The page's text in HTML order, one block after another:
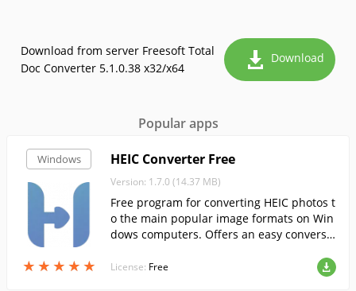
Download from server Freesoft Total
Doc Converter 5.1.0.38 x32/x64
Download
Popular apps
Windows
★ ★ ★ ★ ★
★ ★ ★ ★ ★
HEIC Converter Free
Version: 1.7.0 (14.37 MB)
Free program for converting HEIC photos t
o the main popular image formats on Win
dows computers. Offers an easy conversio
License: Free